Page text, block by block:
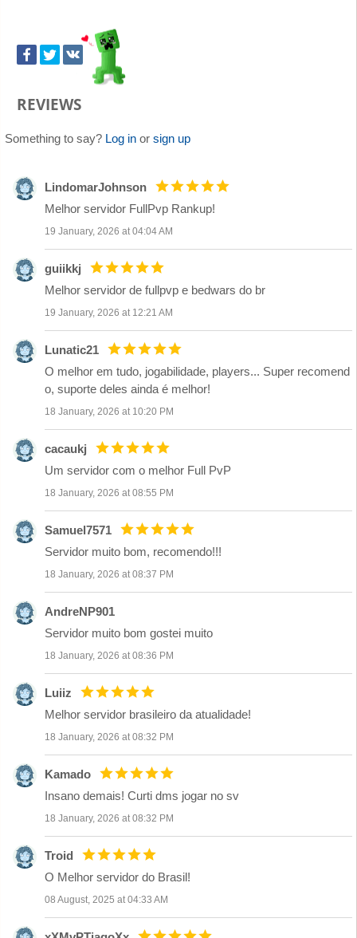
REVIEWS
Something to say? Log in or sign up
LindomarJohnson
Melhor servidor FullPvp Rankup!
19 January, 2026 at 04:04 AM
guiikkj
Melhor servidor de fullpvp e bedwars do br
19 January, 2026 at 12:21 AM
Lunatic21
O melhor em tudo, jogabilidade, players... Super recomend
o, suporte deles ainda é melhor!
18 January, 2026 at 10:20 PM
cacaukj
Um servidor com o melhor Full PvP
18 January, 2026 at 08:55 PM
Samuel7571
Servidor muito bom, recomendo!!!
18 January, 2026 at 08:37 PM
AndreNP901
Servidor muito bom gostei muito
18 January, 2026 at 08:36 PM
Luiiz
Melhor servidor brasileiro da atualidade!
18 January, 2026 at 08:32 PM
Kamado
Insano demais! Curti dms jogar no sv
18 January, 2026 at 08:32 PM
Troid
O Melhor servidor do Brasil!
08 August, 2025 at 04:33 AM